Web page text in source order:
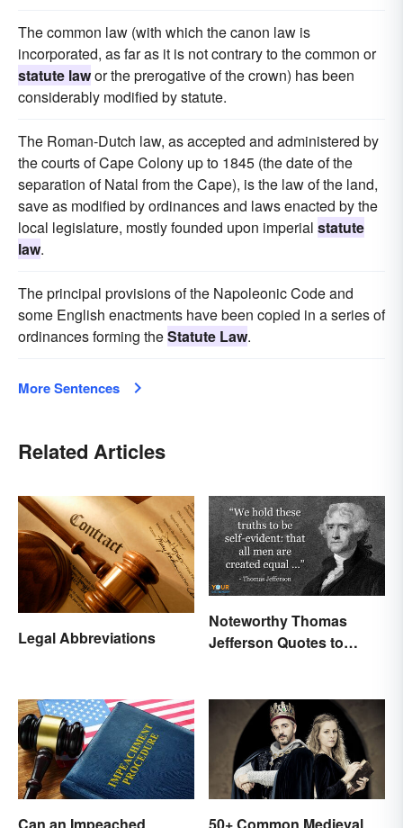
The common law (with which the canon law is
incorporated, as far as it is not contrary to the common or
statute lawor the prerogative of the crown) has been
considerably modified by statute.
The Roman-Dutch law, as accepted and administered by
the courts of Cape Colony up to 1845 (the date of the
separation of Natal from the Cape), is the law of the land,
save as modified by ordinances and laws enacted by the
local legislature, mostly founded upon imperial statute
law.
The principal provisions of the Napoleonic Code and
some English enactments have been copied in a series of
ordinances forming theStatute Law.
More Sentences
Related Articles
Legal Abbreviations
Noteworthy Thomas
Jefferson Quotes to
Can an Impeached 50+ Common Medieval